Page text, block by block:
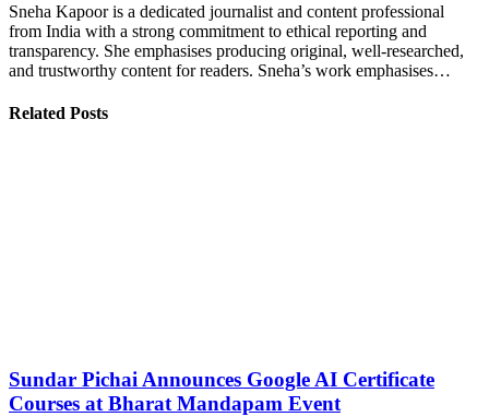
Sneha Kapoor is a dedicated journalist and content professional
from India with a strong commitment to ethical reporting and
transparency. She emphasises producing original, well-researched,
and trustworthy content for readers. Sneha’s work emphasises…
Related Posts
Sundar Pichai Announces Google AI Certificate
Courses at Bharat Mandapam Event